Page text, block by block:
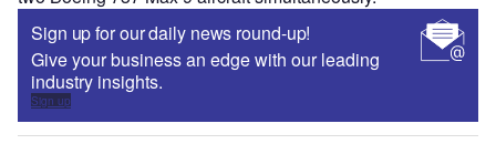
Sign up for our daily news round-up!
Give your business an edge with our leading
industry insights.
Sign up